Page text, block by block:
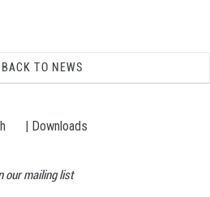
BACK TO NEWS
| Downloads
our mailing list